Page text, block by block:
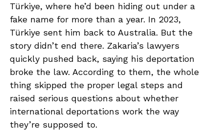
Türkiye, where he’d been hiding out under a
fake name for more than a year. In 2023,
Türkiye sent him back to Australia. But the
story didn’t end there. Zakaria’s lawyers
quickly pushed back, saying his deportation
broke the law. According to them, the whole
thing skipped the proper legal steps and
raised serious questions about whether
international deportations work the way
they’re supposed to.